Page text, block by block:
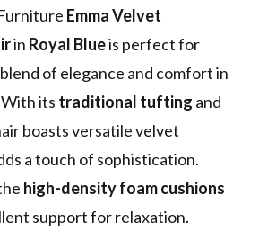
Emma Velvet
in Royal Blueis perfect for
of elegance and comfort in
its traditional tufting and
boasts versatile velvet
a touch of sophistication.
high-density foam cushions
support for relaxation.